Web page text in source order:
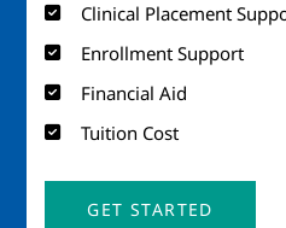
Clinical Placement
Enrollment Support
Financial Aid
Tuition Cost
GET STARTED